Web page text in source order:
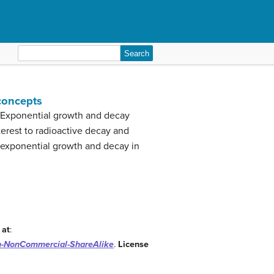
for:
growth and decay
to radioactive decay and
growth and decay in
at:
NonCommercial-ShareAlike. License